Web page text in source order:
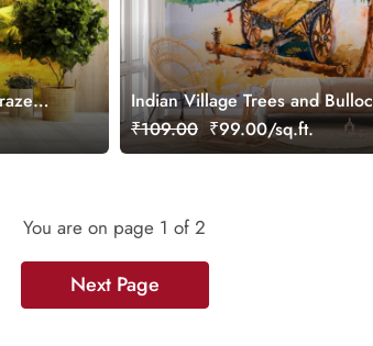
Indian Village Trees and
Watercolor Painting Wallpaper
₹109.00 ₹99.00/sq.ft.
You are on page 1 of 2
Next Page